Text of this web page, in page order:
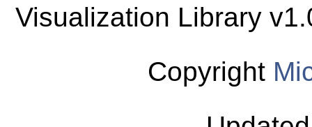
Visualization Library
Copyright